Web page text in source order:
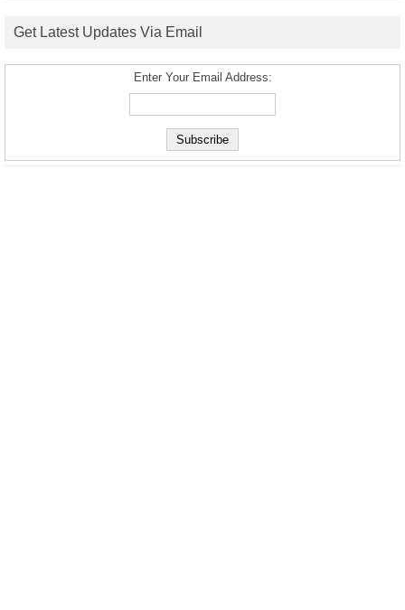
Get Latest Updates Via Email
Enter Your Email Address: